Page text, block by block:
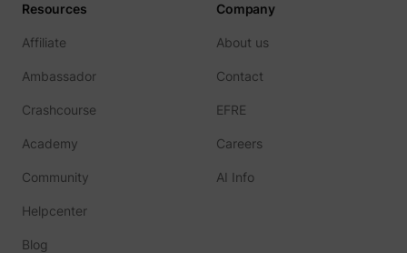
Resources
Affiliate
Ambassador
Crashcourse
Academy
Community
Helpcenter
Blog
Company
About us
Contact
EFRE
Careers
AI Info